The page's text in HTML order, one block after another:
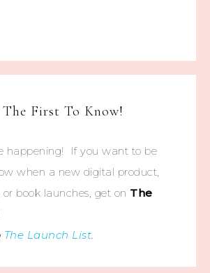
The First To Know!
happening! If you want to be
when a new digital product,
book launches, get on The
The Launch List.